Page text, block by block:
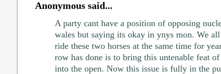
Anonymous said...
A party cant have a position of opposing
wales but saying its okay in ynys mon. We
ride these two horses at the same time for
row has done is to bring this untenable feat
into the open. Now this issue is fully in the